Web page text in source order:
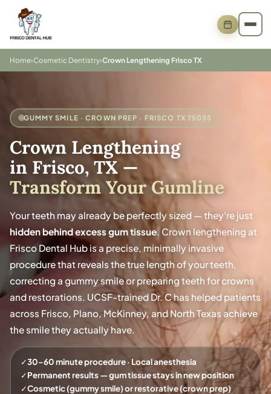
Home›Cosmetic Dentistry›Crown Lengthening Frisco TX
GUMMY SMILE · CROWN PREP · FRISCO TX 75035
Crown Lengthening
in Frisco, TX—
Transform Your Gumline
Your teeth may already be perfectly sized — they're just
hidden behind excess gum tissue . Crown lengthening at
Frisco Dental Hub is a precise, minimally invasive
procedure that reveals the true length of your teeth,
correcting a gummy smile or preparing teeth for crowns
and restorations. UCSF-trained Dr. C has helped patients
across Frisco, Plano, McKinney, and North Texas achieve
the smile they actually have.
✓30–60 minute procedure · Local anesthesia
✓Permanent results — gum tissue stays in new position
✓Cosmetic (gummy smile) or restorative (crown prep)